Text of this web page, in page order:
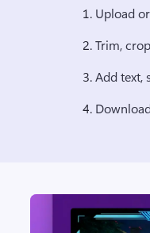
Upload
Trim,
Add text,